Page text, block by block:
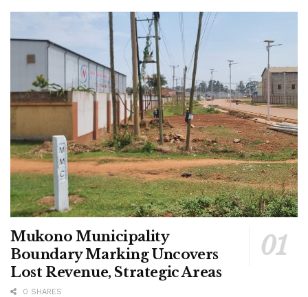
Mukono Municipality
Boundary Marking Uncovers
Lost Revenue, Strategic Areas
0 SHARES